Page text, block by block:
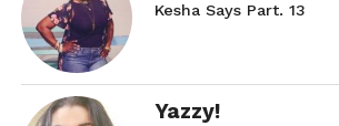
Kesha Says Part. 13
Yazzy!